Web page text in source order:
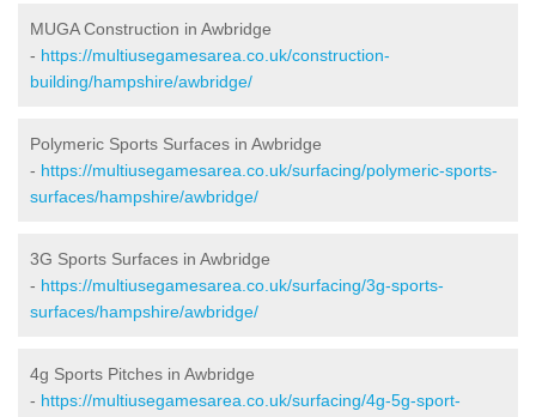
MUGA Construction in Awbridge
- https://multiusegamesarea.co.uk/construction-
building/hampshire/awbridge/
Polymeric Sports Surfaces in Awbridge
- https://multiusegamesarea.co.uk/surfacing/polymeric-sports-
surfaces/hampshire/awbridge/
3G Sports Surfaces in Awbridge
- https://multiusegamesarea.co.uk/surfacing/3g-sports-
surfaces/hampshire/awbridge/
4g Sports Pitches in Awbridge
- https://multiusegamesarea.co.uk/surfacing/4g-5g-sport-